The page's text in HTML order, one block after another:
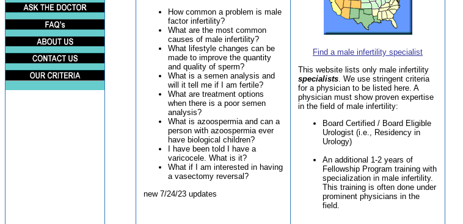
How common a problem is male
factor infertility?
What are the most common
causes of male infertility?
What lifestyle changes can be
made to improve the quantity
and quality of sperm?
What is a semen analysis and
will it tell me if I am fertile?
What are treatment options
when there is a poor semen
analysis?
What is azoospermia and can a
person with azoospermia ever
have biological children?
I have been told I have a
varicocele. What is it?
What if I am interested in having
a vasectomy reversal?
new 7/24/23 updates
Find a male infertility specialist
This website lists only male infertility
specialists . We use stringent criteria
for a physician to be listed here. A
physician must show proven expertise
in the field of male infertility:
Board Certified / Board Eligible
Urologist (i.e., Residency in
Urology)
An additional 1-2 years of
Fellowship Program training with
specialization in male infertility.
This training is often done under
prominent physicians in the
field.